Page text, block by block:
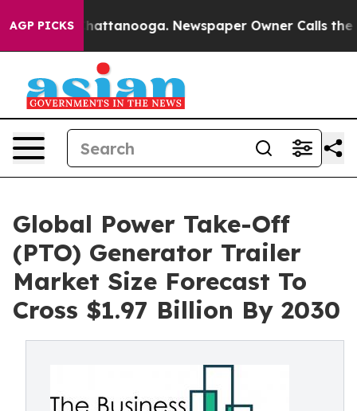
AGP PICKS
in Chattanooga. Newspaper Owner Calls the
Global Power Take-Off
(PTO) Generator Trailer
Market Size Forecast To
Cross $1.97 Billion By 2030